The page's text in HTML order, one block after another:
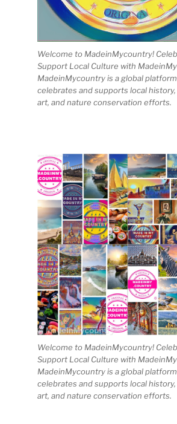
Welcome to MadeinMycountry!
Support Local Culture with
MadeinMycountry is a global
celebrates and supports local
art, and nature conservation efforts.
Welcome to MadeinMycountry!
Support Local Culture with
MadeinMycountry is a global
celebrates and supports local
art, and nature conservation efforts.